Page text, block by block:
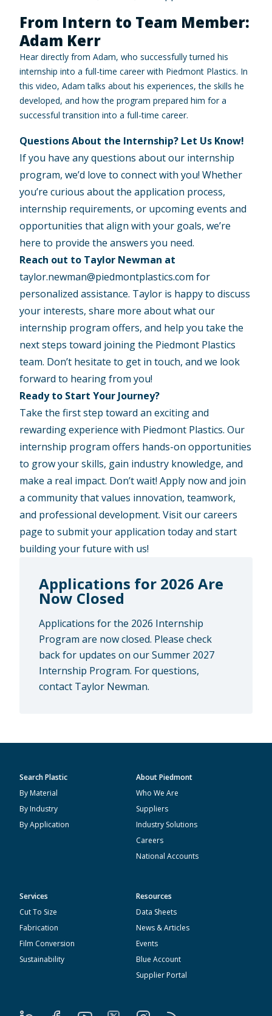
From Intern to Team Member:
Adam Kerr
Hear directly from Adam, who successfully turned his
internship into a full-time career with Piedmont Plastics. In
this video, Adam talks about his experiences, the skills he
developed, and how the program prepared him for a
successful transition into a full-time career.
Questions About the Internship? Let Us Know!
If you have any questions about our internship
program, we’d love to connect with you! Whether
you’re curious about the application process,
internship requirements, or upcoming events and
opportunities that align with your goals, we’re
here to provide the answers you need.
Reach out to Taylor Newman at
taylor.newman@piedmontplastics.com for
personalized assistance. Taylor is happy to discuss
your interests, share more about what our
internship program offers, and help you take the
next steps toward joining the Piedmont Plastics
team. Don’t hesitate to get in touch, and we look
forward to hearing from you!
Ready to Start Your Journey?
Take the first step toward an exciting and
rewarding experience with Piedmont Plastics. Our
internship program offers hands-on opportunities
to grow your skills, gain industry knowledge, and
make a real impact. Don’t wait! Apply now and join
a community that values innovation, teamwork,
and professional development. Visit our careers
page to submit your application today and start
building your future with us!
Applications for 2026 Are
Now Closed
Applications for the 2026 Internship
Program are now closed. Please check
back for updates on our Summer 2027
Internship Program. For questions,
contact Taylor Newman.
Search Plastic
By Material
By Industry
By Application
About Piedmont
Who We Are
Suppliers
Industry Solutions
Careers
National Accounts
Services
Cut To Size
Fabrication
Film Conversion
Sustainability
Resources
Data Sheets
News & Articles
Events
Blue Account
Supplier Portal